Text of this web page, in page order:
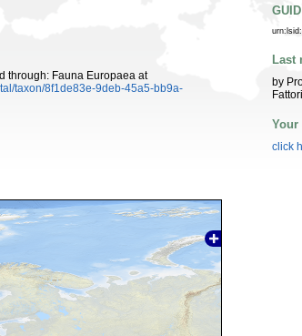
through: Fauna Europaea at
taxon/8f1de83e-9deb-45a5-bb9a-
GUID
Last
by
Your
click